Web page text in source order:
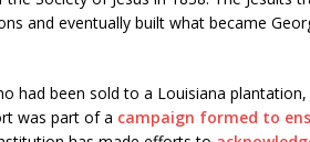
and eventually built what became
had been sold to a Louisiana plantation,
was part of a campaign formed to